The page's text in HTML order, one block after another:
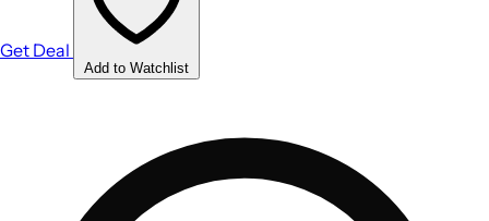
Get Deal
Add to Watchlist